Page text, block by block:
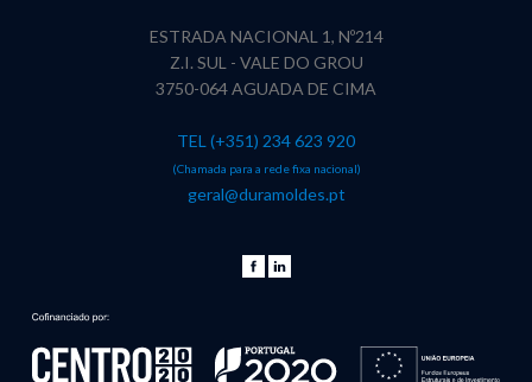
ESTRADA NACIONAL 1, Nº214
Z.I. SUL - VALE DO GROU
3750-064 AGUADA DE CIMA
TEL (+351) 234 623 920
(Chamada para a rede fixa nacional)
geral@duramoldes.pt